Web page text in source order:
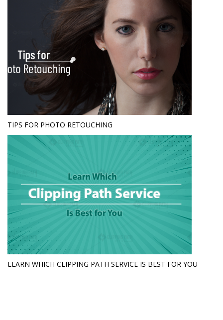
TIPS FOR PHOTO RETOUCHING
LEARN WHICH CLIPPING PATH SERVICE IS BEST FOR YOU